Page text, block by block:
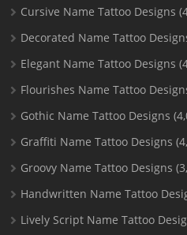
Cursive Name Tattoo Designs
Decorated Name Tattoo
Elegant Name Tattoo Designs
Flourishes Name Tattoo
Gothic Name Tattoo Designs
Graffiti Name Tattoo Designs
Groovy Name Tattoo Designs
Handwritten Name Tattoo
Lively Script Name Tattoo